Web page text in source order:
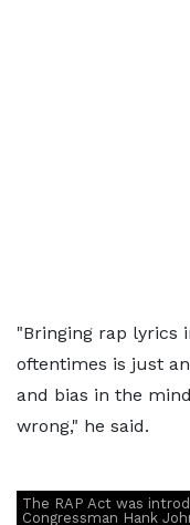
"Bringing rap lyrics
oftentimes is just
and bias in the
wrong," he said.
The RAP Act was
Congressman Hank